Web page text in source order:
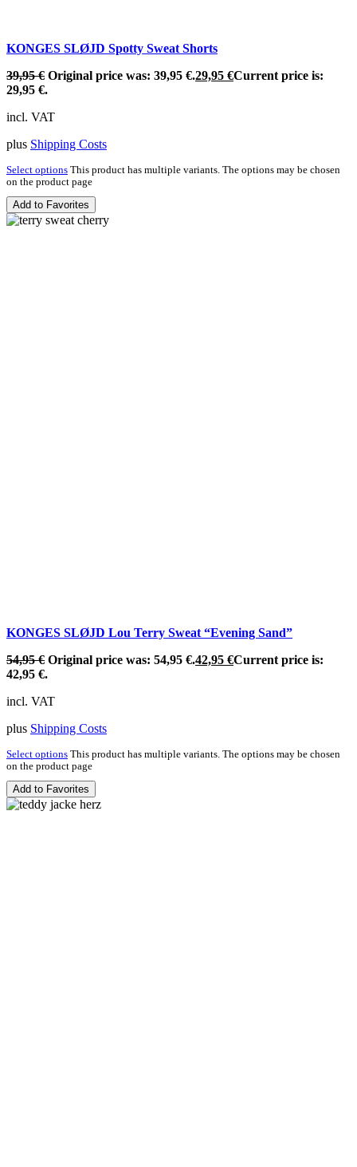
KONGES SLØJD Spotty Sweat Shorts
39,95€ Original price was: 39,95 €.29,95 €Current price is:
29,95 €.
incl. VAT
plus Shipping Costs
Select options This product has multiple variants. The options may be chosen
on the product page
Add to Favorites
KONGES SLØJD Lou Terry Sweat “Evening Sand”
54,95€ Original price was: 54,95 €.42,95 €Current price is:
42,95 €.
incl. VAT
plus Shipping Costs
Select options This product has multiple variants. The options may be chosen
on the product page
Add to Favorites